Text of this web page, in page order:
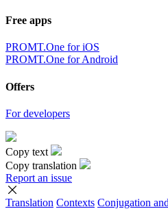
Free apps
PROMT.One for iOS
PROMT.One for Android
Offers
For developers
Copy text
Copy translation
Report an issue
Translation Contexts Conjugation